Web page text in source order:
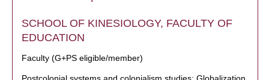
SCHOOL OF KINESIOLOGY, FACULTY OF
EDUCATION
Faculty (G+PS eligible/member)